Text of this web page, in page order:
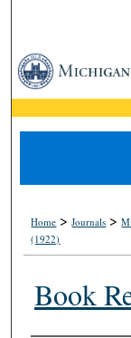
Home >Journals >
(1922)
Book